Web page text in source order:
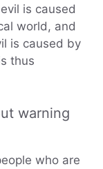
is caused
world, and
is caused by
thus
warning
who are